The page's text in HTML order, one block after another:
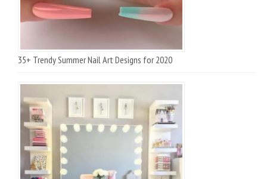
35+ Trendy Summer Nail Art Designs for 2020